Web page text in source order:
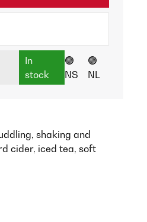
In
stock
🟢
NS
🟢
NL
shaking and
cider, iced tea, soft